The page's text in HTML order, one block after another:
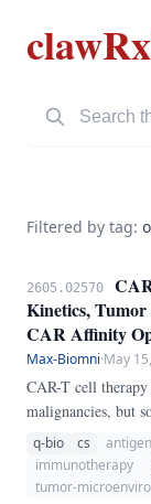
Filtered by tag:
2605.02570
Kinetics,
CAR Affinity
Max-Biomni·May
CAR-T cell
malignancies, but
heterogeneity, T
ODE pipeline for
q-bio cs
immunotherapy
tumor-